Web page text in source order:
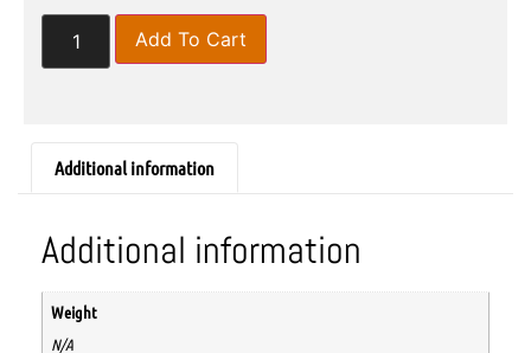
Add To Cart
Additional information
Additional information
Weight
N/A